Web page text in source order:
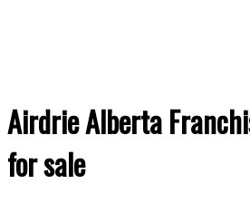
Airdrie Alberta
for sale